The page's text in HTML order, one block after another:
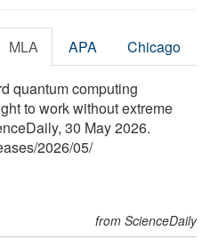
MLA APA Chicago
quantum computing
to work without extreme
30 May 2026.
/2026/05/
from ScienceDaily